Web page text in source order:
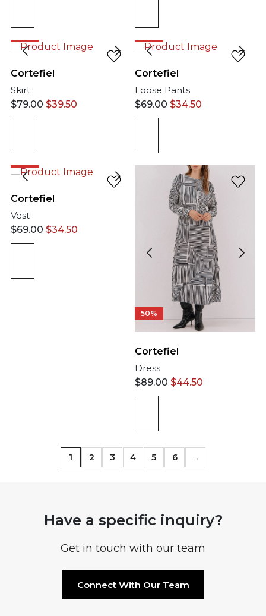
Cortefiel
Skirt
$79.00 $39.50
Cortefiel
Loose Pants
$69.00 $34.50
Cortefiel
Vest
$69.00 $34.50
50%
Cortefiel
Dress
$89.00 $44.50
1 2 3 4 5 6 →
Have a specific inquiry?
Get in touch with our team
Connect With Our Team